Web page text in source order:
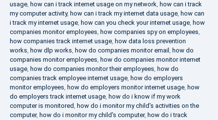
usage, how can i track internet usage on my network, how can i track
my computer activity, how can i track my internet data usage, how can
i track my internet usage, how can you check your internet usage, how
companies monitor employees, how companies spy on employees,
how companies track internet usage, how data loss prevention
works, how dlp works, how do companies monitor email , how do
companies monitor employees, how do companies monitor internet
usage, how do companies monitor their employees, how do
companies track employee internet usage, how do employers
monitor employees, how do employers monitor internet usage, how
do employers track internet usage, how do i know if my work
computer is monitored, how do i monitor my child's activities on the
computer, how do i monitor my child's computer, how do i track